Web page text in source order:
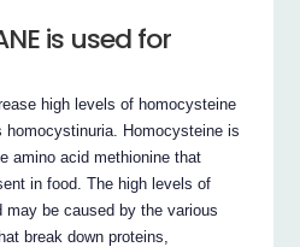
is used for
high levels of homocysteine
homocystinuria. Homocysteine is
amino acid methionine that
in food. The high levels of
may be caused by the various
break down proteins,